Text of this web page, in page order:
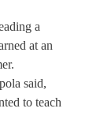
a
at an
said,
to teach